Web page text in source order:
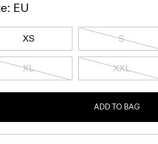
EU
XS S
XL XXL
ADD TO BAG